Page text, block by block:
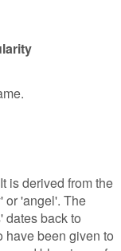
is derived from the
or 'angel'. The
dates back to
have been given to